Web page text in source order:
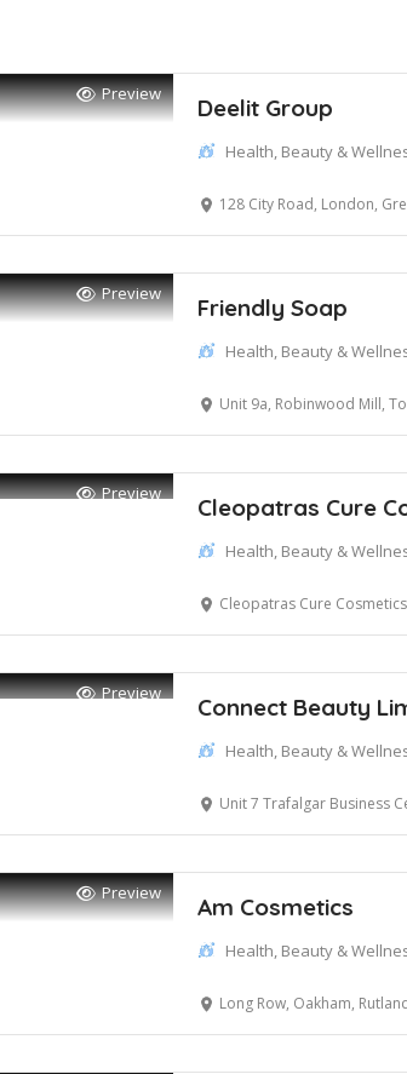
Preview Deelit Group
Health, Beauty &
128 City Road, London,
Preview Friendly Soap
Health, Beauty &
Unit 9a, Robinwood Mill,
Preview Cleopatras Cure
Health, Beauty &
Cleopatras Cure Cosmetics
Preview Connect Beauty
Health, Beauty &
Unit 7 Trafalgar Business
Preview Am Cosmetics
Health, Beauty &
Long Row, Oakham,